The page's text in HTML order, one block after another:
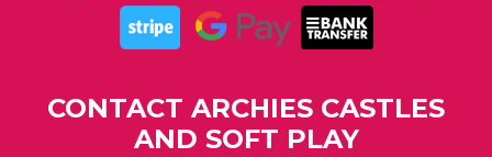
CONTACT ARCHIES CASTLES
AND SOFT PLAY